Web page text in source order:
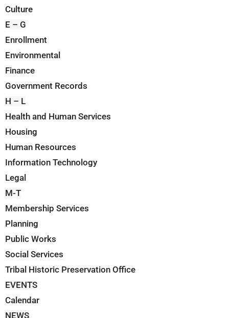
Culture
E – G
Enrollment
Environmental
Finance
Government Records
H – L
Health and Human Services
Housing
Human Resources
Information Technology
Legal
M-T
Membership Services
Planning
Public Works
Social Services
Tribal Historic Preservation Office
EVENTS
Calendar
NEWS